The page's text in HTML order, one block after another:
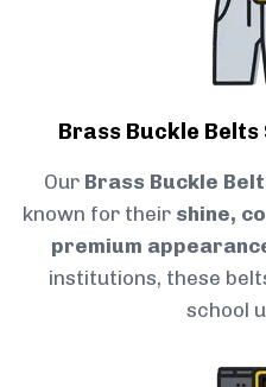
Brass Buckle
Our Brass Buckle
known for their shine,
premium
institutions, these
school